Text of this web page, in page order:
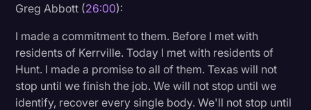
Greg Abbott (26:00):
I made a commitment to them. Before I met with
residents of Kerrville. Today I met with residents of
Hunt. I made a promise to all of them. Texas will not
stop until we finish the job. We will not stop until we
identify, recover every single body. We'll not stop until